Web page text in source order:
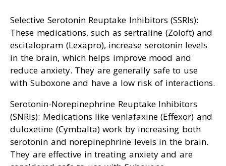
Selective Serotonin Reuptake Inhibitors (SSRIs):
These medications, such as sertraline (Zoloft) and
escitalopram (Lexapro), increase serotonin levels
in the brain, which helps improve mood and
reduce anxiety. They are generally safe to use
with Suboxone and have a low risk of interactions.
Serotonin-Norepinephrine Reuptake Inhibitors
(SNRIs): Medications like venlafaxine (Effexor) and
duloxetine (Cymbalta) work by increasing both
serotonin and norepinephrine levels in the brain.
They are effective in treating anxiety and are